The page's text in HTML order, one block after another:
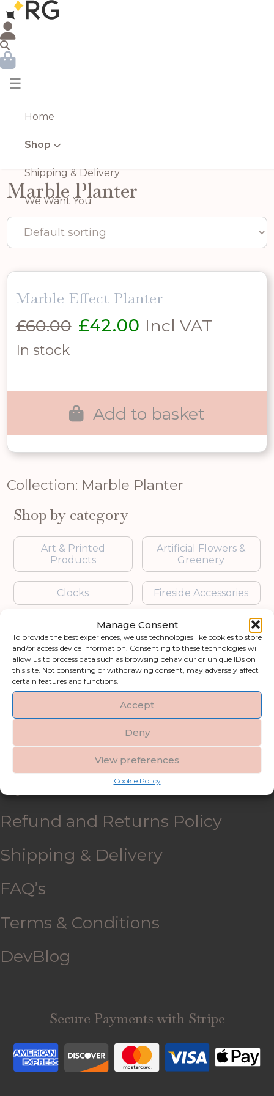
Manage Consent
To provide the best experiences, we use technologies like cookies to store
and/or access device information. Consenting to these technologies will
allow us to process data such as browsing behaviour or unique IDs on
this site. Not consenting or withdrawing consent, may adversely affect
certain features and functions.
Accept
Deny
View preferences
Cookie Policy
☰
Home
Shop
Shipping & Delivery
We Want You
Marble Planter
Marble Effect Planter
£60.00 Original
£42.00 Current
Incl VAT
In stock
Add to basket
Collection: Marble Planter
Shop by category
Art & Printed
Products
Artificial Flowers &
Greenery
Clocks Fireside Accessories
Garden Accessories
Gifts & Accessories Lighting
Mirrors
Blogs
Contact us
My account
Refund and Returns Policy
Shipping & Delivery
FAQ’s
Terms & Conditions
DevBlog
Secure Payments with Stripe